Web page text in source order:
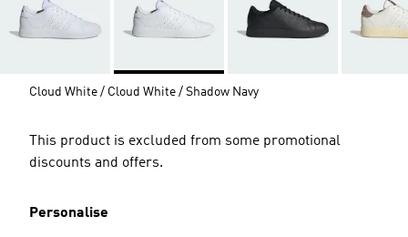
Cloud White / Cloud White / Shadow Navy
This product is excluded from some promotional
discounts and offers.
Personalise